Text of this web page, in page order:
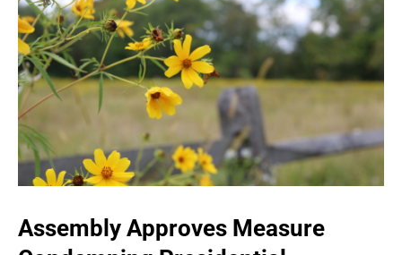
Assembly Approves Measure